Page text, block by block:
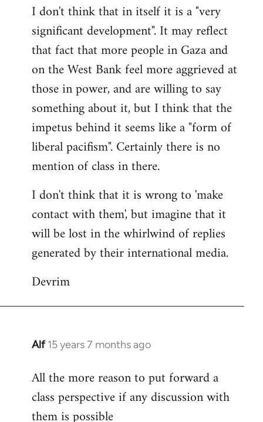
I don't think that in itself it is a "very
significant development". It may reflect
that fact that more people in Gaza and
on the West Bank feel more aggrieved at
those in power, and are willing to say
something about it, but I think that the
impetus behind it seems like a "form of
liberal pacifism". Certainly there is no
mention of class in there.
I don't think that it is wrong to 'make
contact with them', but imagine that it
will be lost in the whirlwind of replies
generated by their international media.
Devrim
Alf 15 years 7 months ago
In
to
Welcome
All the more reason to put forward a
class perspective if any discussion with
them is possible